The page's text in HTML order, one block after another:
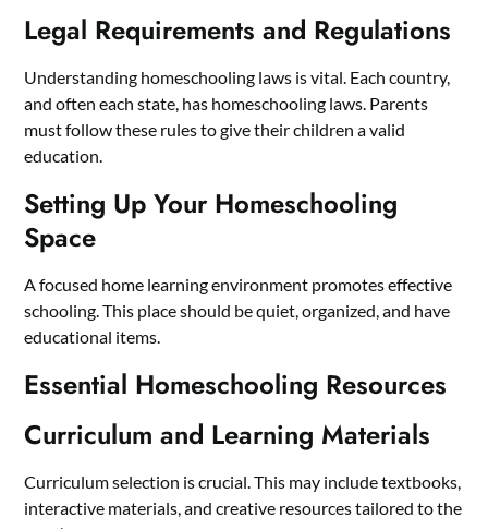
Legal Requirements and Regulations
Understanding homeschooling laws is vital. Each country,
and often each state, has homeschooling laws. Parents
must follow these rules to give their children a valid
education.
Setting Up Your Homeschooling
Space
A focused home learning environment promotes effective
schooling. This place should be quiet, organized, and have
educational items.
Essential Homeschooling Resources
Curriculum and Learning Materials
Curriculum selection is crucial. This may include textbooks,
interactive materials, and creative resources tailored to the